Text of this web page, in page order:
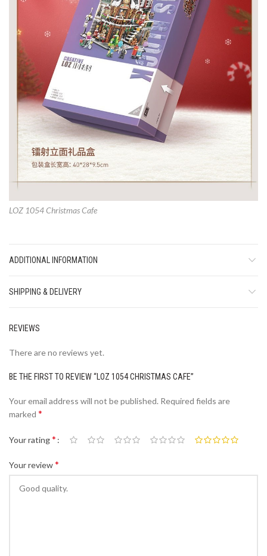
LOZ 1054 Christmas Cafe
ADDITIONAL INFORMATION
SHIPPING & DELIVERY
REVIEWS
There are no reviews yet.
BE THE FIRST TO REVIEW “LOZ 1054 CHRISTMAS CAFE”
Your email address will not be published. Required fields are
marked *
Your rating*
Your review*